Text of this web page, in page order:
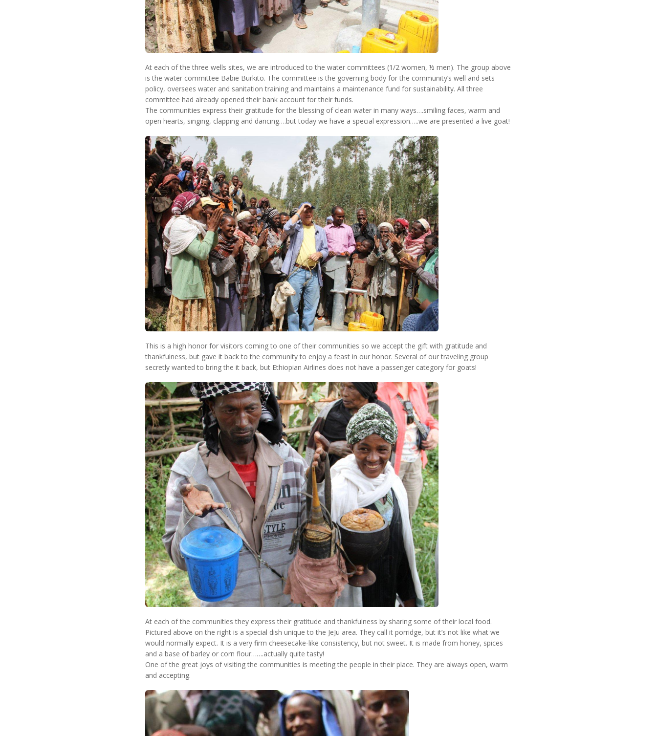
At each of the three wells sites, we are introduced to the water committees (1/2 women, ½ men). The group above
is the water committee Babie Burkito. The committee is the governing body for the community’s well and sets
policy, oversees water and sanitation training and maintains a maintenance fund for sustainability. All three
committee had already opened their bank account for their funds.
The communities express their gratitude for the blessing of clean water in many ways….smiling faces, warm and
open hearts, singing, clapping and dancing….but today we have a special expression…..we are presented a live goat!
This is a high honor for visitors coming to one of their communities so we accept the gift with gratitude and
thankfulness, but gave it back to the community to enjoy a feast in our honor. Several of our traveling group
secretly wanted to bring the it back, but Ethiopian Airlines does not have a passenger category for goats!
At each of the communities they express their gratitude and thankfulness by sharing some of their local food.
Pictured above on the right is a special dish unique to the JeJu area. They call it porridge, but it’s not like what we
would normally expect. It is a very firm cheesecake-like consistency, but not sweet. It is made from honey, spices
and a base of barley or corn flour…….actually quite tasty!
One of the great joys of visiting the communities is meeting the people in their place. They are always open, warm
and accepting.